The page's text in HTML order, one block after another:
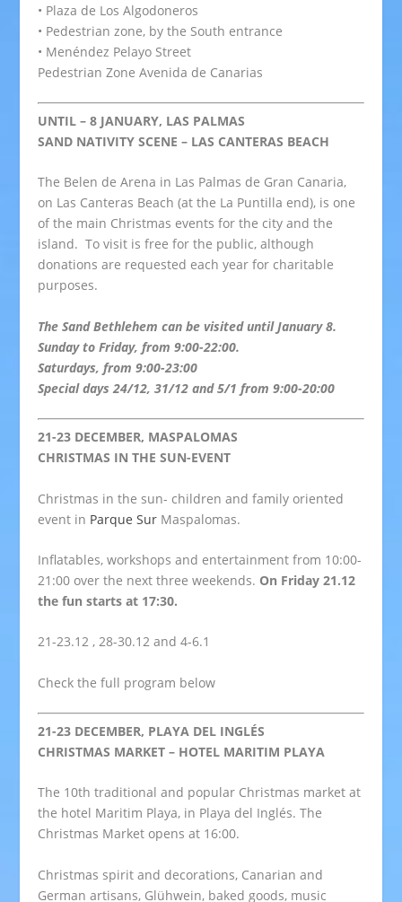
• Plaza de Los Algodoneros
• Pedestrian zone, by the South entrance
• Menéndez Pelayo Street
Pedestrian Zone Avenida de Canarias
UNTIL – 8 JANUARY, LAS PALMAS
SAND NATIVITY SCENE – LAS CANTERAS BEACH
The Belen de Arena in Las Palmas de Gran Canaria,
on Las Canteras Beach (at the La Puntilla end), is one
of the main Christmas events for the city and the
island. To visit is free for the public, although
donations are requested each year for charitable
purposes.
The Sand Bethlehem can be visited until January 8.
Sunday to Friday, from 9:00-22:00.
Saturdays, from 9:00-23:00
Special days 24/12, 31/12 and 5/1 from 9:00-20:00
21-23 DECEMBER, MASPALOMAS
CHRISTMAS IN THE SUN-EVENT
Christmas in the sun- children and family oriented
event in Parque Sur Maspalomas.
Inflatables, workshops and entertainment from 10:00-
21:00 over the next three weekends. On Friday 21.12
the fun starts at 17:30.
21-23.12 , 28-30.12 and 4-6.1
Check the full program below
21-23 DECEMBER, PLAYA DEL INGLÉS
CHRISTMAS MARKET – HOTEL MARITIM PLAYA
The 10th traditional and popular Christmas market at
the hotel Maritim Playa, in Playa del Inglés. The
Christmas Market opens at 16:00.
Christmas spirit and decorations, Canarian and
German artisans, Glühwein, baked goods, music